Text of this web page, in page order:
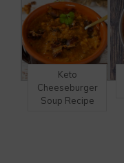
Keto
Cheeseburger
Soup Recipe